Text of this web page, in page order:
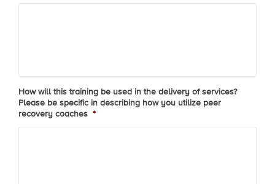
How will this training be used in the delivery of services?
Please be specific in describing how you utilize peer
recovery coaches *